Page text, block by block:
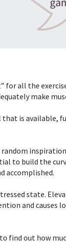
all the
make
is available,
to build the
accomplished.
state.
and causes
find out how